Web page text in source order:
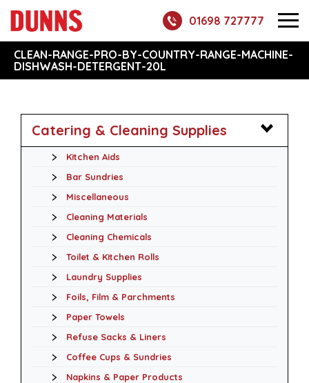
01698 727777
CLEAN-RANGE-PRO-BY-COUNTRY-RANGE-MACHINE-
DISHWASH-DETERGENT-20L
Catering & Cleaning Supplies
Kitchen Aids
Bar Sundries
Miscellaneous
Cleaning Materials
Cleaning Chemicals
Toilet & Kitchen Rolls
Laundry Supplies
Foils, Film & Parchments
Paper Towels
Refuse Sacks & Liners
Coffee Cups & Sundries
Napkins & Paper Products